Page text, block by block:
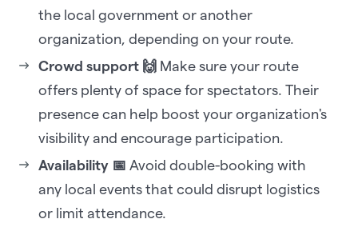
the local government or another
organization, depending on your route.
Crowd support 🙌 Make sure your route
offers plenty of space for spectators. Their
presence can help boost your organization's
visibility and encourage participation.
Availability 📅 Avoid double-booking with
any local events that could disrupt logistics
or limit attendance.